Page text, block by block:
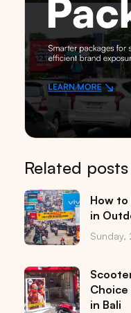
Related posts
How
in
in Bali